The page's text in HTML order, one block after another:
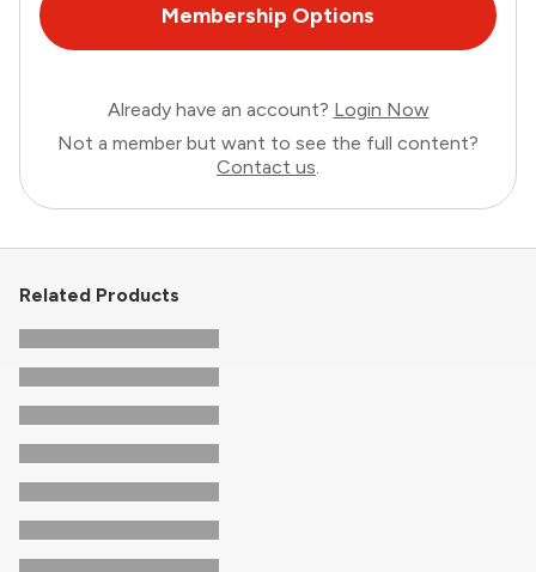
Membership Options
Already have an account? Login Now
Not a member but want to see the full content?
Contact us.
Related Products